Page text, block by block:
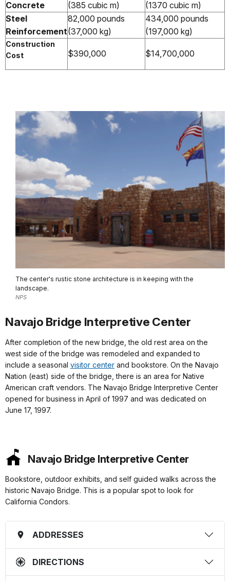
Concrete (385 cubic m)
(1370 cubic m)
Steel
Reinforcement
82,000 pounds
(37,000 kg)
434,000 pounds
(197,000 kg)
Construction
Cost
$390,000 $14,700,000
The center's rustic stone architecture is in keeping with the
landscape.
NPS
Navajo Bridge Interpretive Center
After completion of the new bridge, the old rest area on the
west side of the bridge was remodeled and expanded to
include a seasonal visitor center and bookstore. On the Navajo
Nation (east) side of the bridge, there is an area for Native
American craft vendors. The Navajo Bridge Interpretive Center
opened for business in April of 1997 and was dedicated on
June 17, 1997.
Navajo Bridge Interpretive Center
Bookstore, outdoor exhibits, and self guided walks across the
historic Navajo Bridge. This is a popular spot to look for
California Condors.
ADDRESSES
DIRECTIONS